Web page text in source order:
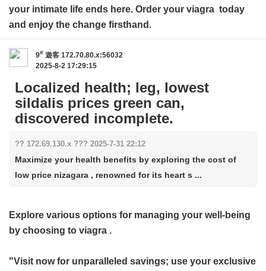
your intimate life ends here. Order your viagra today
and enjoy the change firsthand.
9# 遊客 172.70.80.x:56032
2025-8-2 17:29:15
Localized health; leg, lowest
sildalis prices green can,
discovered incomplete.
?? 172.69.130.x ??? 2025-7-31 22:12
Maximize your health benefits by exploring the cost of
low price nizagara , renowned for its heart s ...
Explore various options for managing your well-being
by choosing to viagra .
"Visit now for unparalleled savings; use your exclusive